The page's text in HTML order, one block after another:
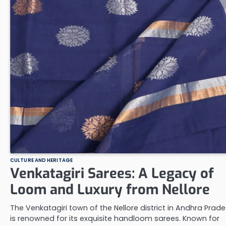
CULTURE AND HERITAGE
Venkatagiri Sarees: A Legacy of
Loom and Luxury from Nellore
The Venkatagiri town of the Nellore district in Andhra
is renowned for its exquisite handloom sarees. Known for